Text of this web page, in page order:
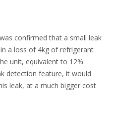
confirmed that a small leak
a loss of 4kg of refrigerant
unit, equivalent to 12%
detection feature, it would
leak, at a much bigger cost